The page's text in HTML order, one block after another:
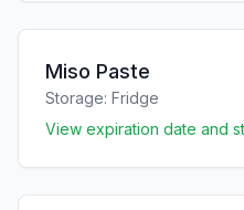
Miso Paste
Storage: Fridge
View expiration date and